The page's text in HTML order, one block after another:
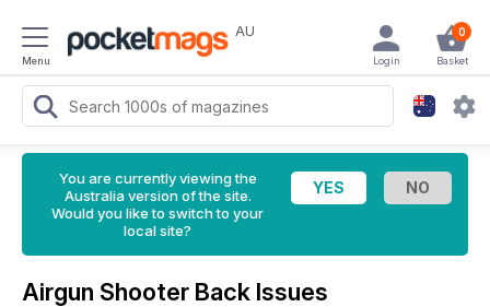
Menu
AU 0
Basket
Login
You are currently viewing the
Australia version of the site.
Would you like to switch to your
local site?
Airgun Shooter Back Issues